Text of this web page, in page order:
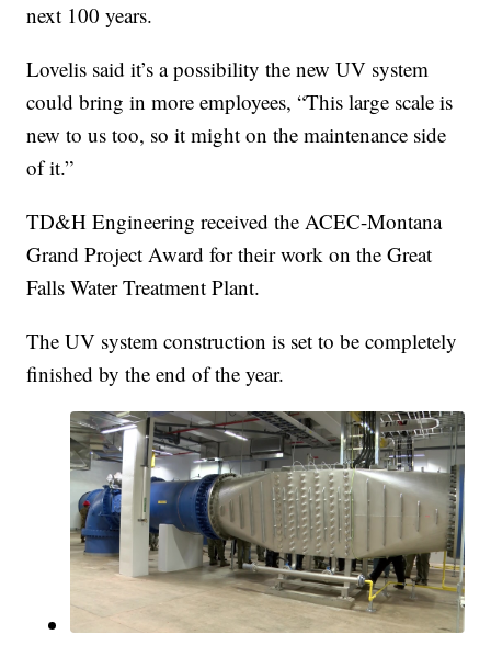
next 100 years.
Lovelis said it’s a possibility the new UV system
could bring in more employees, “This large scale is
new to us too, so it might on the maintenance side
of it.”
TD&H Engineering received the ACEC-Montana
Grand Project Award for their work on the Great
Falls Water Treatment Plant.
The UV system construction is set to be completely
finished by the end of the year.